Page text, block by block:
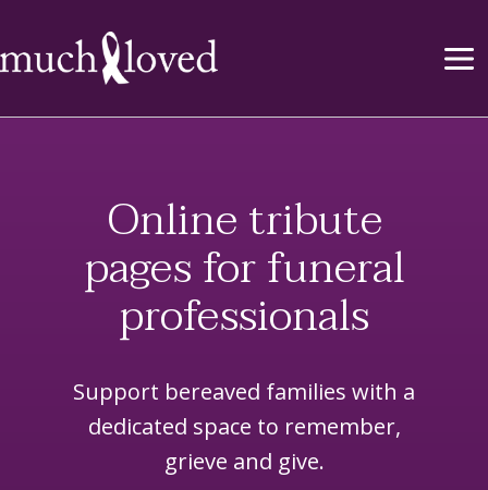
Online tribute
pages for funeral
professionals
Support bereaved families with a
dedicated space to remember,
grieve and give.